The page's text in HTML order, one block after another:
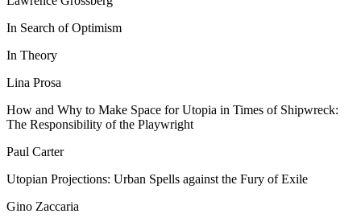
In Search of Optimism
In Theory
Lina Prosa
How and Why to Make Space for Utopia in Times of Shipwreck:
The Responsibility of the Playwright
Paul Carter
Utopian Projections: Urban Spells against the Fury of Exile
Gino Zaccaria